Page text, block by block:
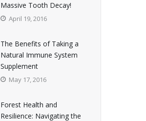
Massive Tooth Decay!
April 19, 2016
The Benefits of Taking a
Natural Immune System
Supplement
May 17, 2016
Forest Health and
Resilience: Navigating the